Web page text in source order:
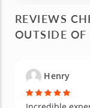
REVIEWS
OUTSIDE
Henry